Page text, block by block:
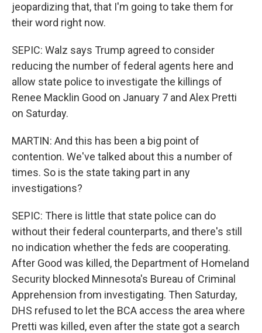
jeopardizing that, that I'm going to take them for
their word right now.
SEPIC: Walz says Trump agreed to consider
reducing the number of federal agents here and
allow state police to investigate the killings of
Renee Macklin Good on January 7 and Alex Pretti
on Saturday.
MARTIN: And this has been a big point of
contention. We've talked about this a number of
times. So is the state taking part in any
investigations?
SEPIC: There is little that state police can do
without their federal counterparts, and there's still
no indication whether the feds are cooperating.
After Good was killed, the Department of Homeland
Security blocked Minnesota's Bureau of Criminal
Apprehension from investigating. Then Saturday,
DHS refused to let the BCA access the area where
Pretti was killed, even after the state got a search